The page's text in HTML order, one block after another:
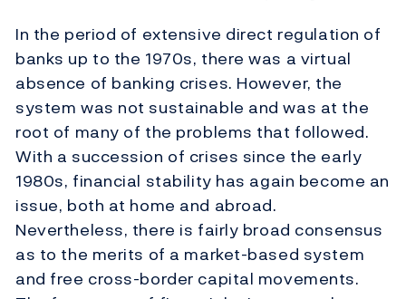
In the period of extensive direct regulation of
banks up to the 1970s, there was a virtual
absence of banking crises. However, the
system was not sustainable and was at the
root of many of the problems that followed.
With a succession of crises since the early
1980s, financial stability has again become an
issue, both at home and abroad.
Nevertheless, there is fairly broad consensus
as to the merits of a market-based system
and free cross-border capital movements.